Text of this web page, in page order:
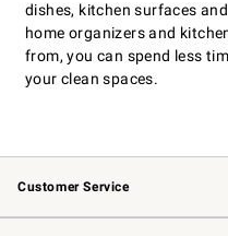
dishes, kitchen surfaces
home organizers and
from, you can spend less
your clean spaces.
Customer Service
Contact Us
Returns & Exchanges
Email Preferences